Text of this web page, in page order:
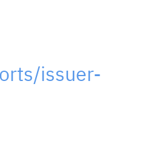
issuer-